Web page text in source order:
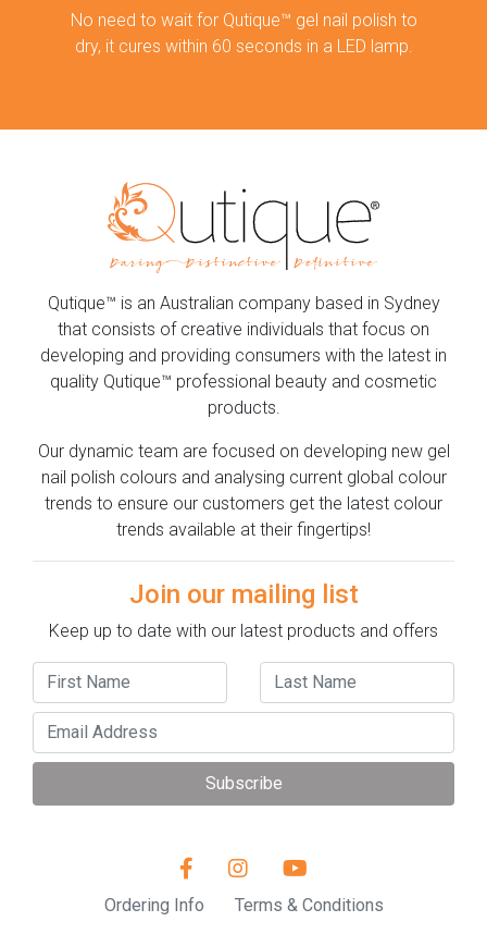
No need to wait for Qutique™ gel nail polish to
dry, it cures within 60 seconds in a LED lamp.
Qutique™ is an Australian company based in Sydney
that consists of creative individuals that focus on
developing and providing consumers with the latest in
quality Qutique™ professional beauty and cosmetic
products.
Our dynamic team are focused on developing new gel
nail polish colours and analysing current global colour
trends to ensure our customers get the latest colour
trends available at their fingertips!
Join our mailing list
Keep up to date with our latest products and offers
Subscribe
Ordering Info Terms & Conditions